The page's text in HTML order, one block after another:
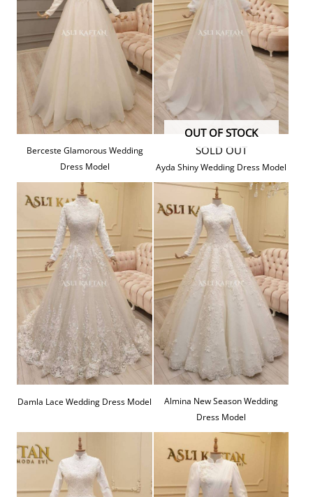
Berceste Glamorous Wedding
Dress Model
SOLD OUT
OUT OF STOCK
Ayda Shiny Wedding Dress Model
Damla Lace Wedding Dress Model
Almina New Season Wedding
Dress Model